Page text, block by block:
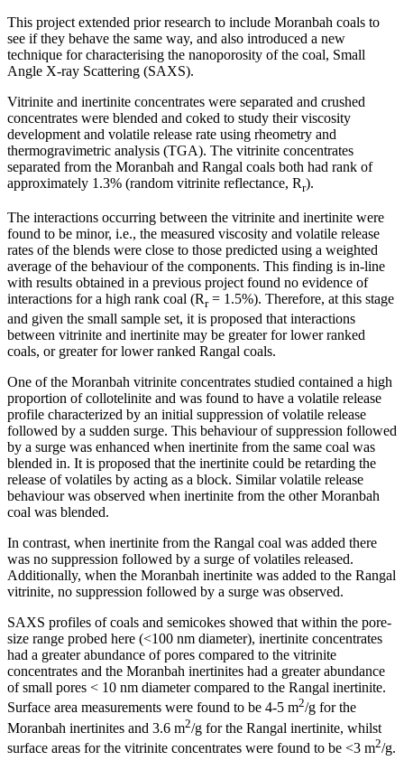
This project extended prior research to include Moranbah coals to
see if they behave the same way, and also introduced a new
technique for characterising the nanoporosity of the coal, Small
Angle X-ray Scattering (SAXS).
Vitrinite and inertinite concentrates were separated and crushed
concentrates were blended and coked to study their viscosity
development and volatile release rate using rheometry and
thermogravimetric analysis (TGA). The vitrinite concentrates
separated from the Moranbah and Rangal coals both had rank of
approximately 1.3% (random vitrinite reflectance, Rr).
The interactions occurring between the vitrinite and inertinite were
found to be minor, i.e., the measured viscosity and volatile release
rates of the blends were close to those predicted using a weighted
average of the behaviour of the components. This finding is in-line
with results obtained in a previous project found no evidence of
interactions for a high rank coal (Rr= 1.5%). Therefore, at this stage
and given the small sample set, it is proposed that interactions
between vitrinite and inertinite may be greater for lower ranked
coals, or greater for lower ranked Rangal coals.
One of the Moranbah vitrinite concentrates studied contained a high
proportion of collotelinite and was found to have a volatile release
profile characterized by an initial suppression of volatile release
followed by a sudden surge. This behaviour of suppression followed
by a surge was enhanced when inertinite from the same coal was
blended in. It is proposed that the inertinite could be retarding the
release of volatiles by acting as a block. Similar volatile release
behaviour was observed when inertinite from the other Moranbah
coal was blended.
In contrast, when inertinite from the Rangal coal was added there
was no suppression followed by a surge of volatiles released.
Additionally, when the Moranbah inertinite was added to the Rangal
vitrinite, no suppression followed by a surge was observed.
SAXS profiles of coals and semicokes showed that within the pore-
size range probed here (<100 nm diameter), inertinite concentrates
had a greater abundance of pores compared to the vitrinite
concentrates and the Moranbah inertinites had a greater abundance
of small pores < 10 nm diameter compared to the Rangal inertinite.
Surface area measurements were found to be 4-5 m2/g for the
Moranbah inertinites and 3.6 m2/g for the Rangal inertinite, whilst
surface areas for the vitrinite concentrates were found to be <3 m2/g.